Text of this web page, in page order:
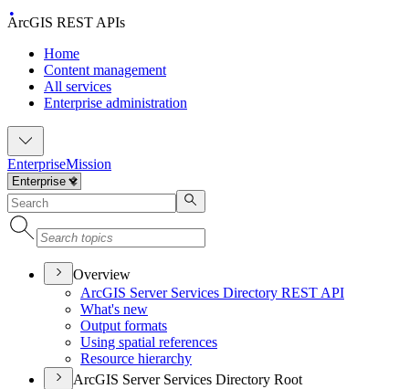
ArcGIS REST APIs
Home
Content management
All services
Enterprise administration
EnterpriseMission
Overview
ArcGIS Server Services Directory REST API
What's new
Output formats
Using spatial references
Resource hierarchy
ArcGIS Server Services Directory Root